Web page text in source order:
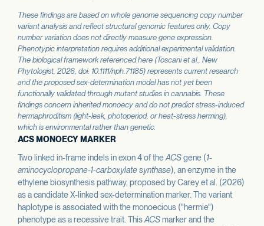
These findings are based on whole genome sequencing copy number
variant analysis and reflect structural genomic features only. Copy
number variation does not directly measure gene expression.
Phenotypic interpretation requires additional experimental validation.
The biological framework referenced here (Toscani et al., New
Phytologist , 2026, doi: 10.1111/nph.71185) represents current research
and the proposed sex-determination model has not yet been
functionally validated through mutant studies in cannabis. These
findings concern inherited monoecy and do not predict stress-induced
hermaphroditism (light-leak, photoperiod, or heat-stress herming),
which is environmental rather than genetic.
ACS MONOECY MARKER
Two linked in-frame indels in exon 4 of theACSgene (1-
aminocyclopropane-1-carboxylate synthase), an enzyme in the
ethylene biosynthesis pathway, proposed by Carey et al. (2026)
as a candidate X-linked sex-determination marker. The variant
haplotype is associated with the monoecious ("hermie")
phenotype as a recessive trait. ThisACSmarker and the